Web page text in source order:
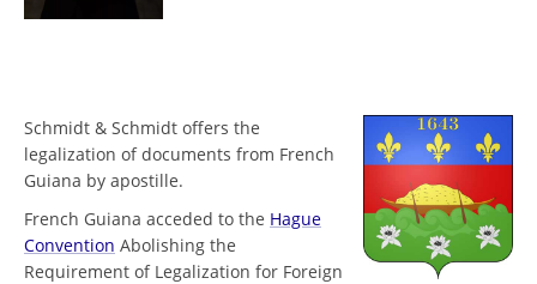
Schmidt & Schmidt offers the
legalization of documents from French
Guiana by apostille.
French Guiana acceded to the Hague
Convention Abolishing the
Requirement of Legalization for Foreign